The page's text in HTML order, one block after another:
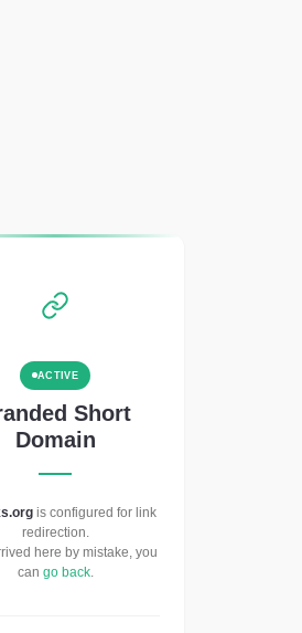
ACTIVE
Short
Domain
is configured for link
redirection.
here by mistake, you
can go back.